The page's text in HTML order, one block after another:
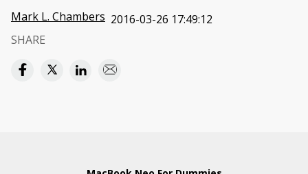
Mark L. Chambers 2016-03-26 17:49:12
SHARE